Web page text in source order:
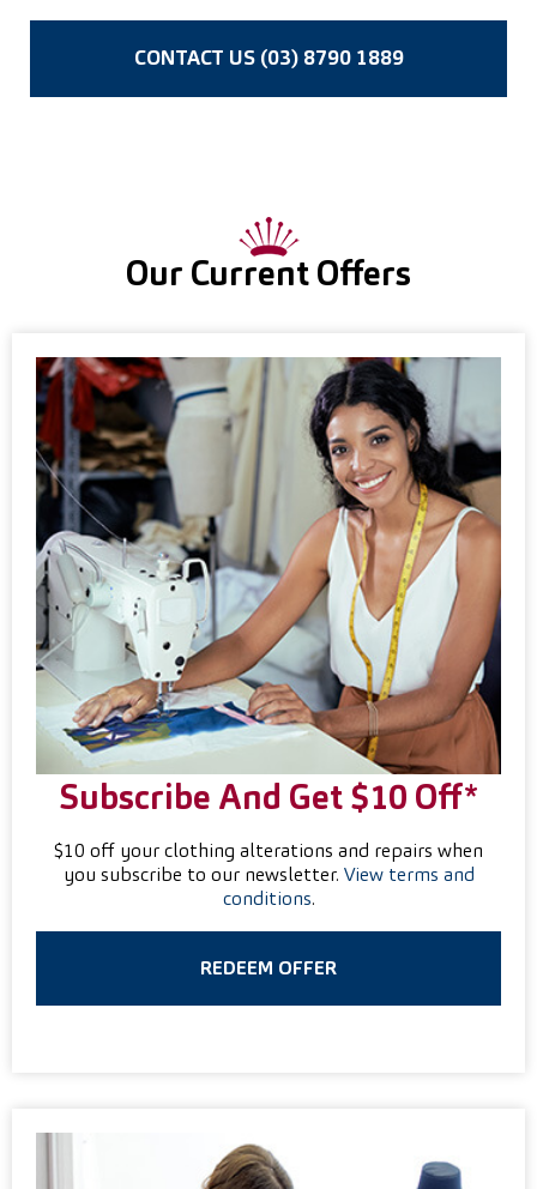
CONTACT US (03) 8790 1889
Our Current Offers
Subscribe And Get $10 Off*
$10 off your clothing alterations and repairs when
you subscribe to our newsletter. View terms and
conditions.
REDEEM OFFER